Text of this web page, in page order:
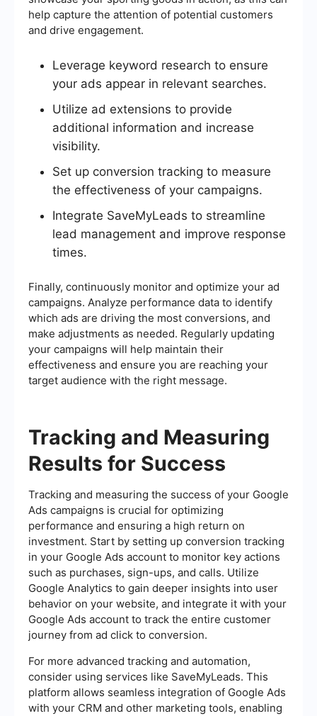
help capture the attention of potential customers
and drive engagement.
Leverage keyword research to ensure
your ads appear in relevant searches.
Utilize ad extensions to provide
additional information and increase
visibility.
Set up conversion tracking to measure
the effectiveness of your campaigns.
Integrate SaveMyLeads to streamline
lead management and improve response
times.
Finally, continuously monitor and optimize your ad
campaigns. Analyze performance data to identify
which ads are driving the most conversions, and
make adjustments as needed. Regularly updating
your campaigns will help maintain their
effectiveness and ensure you are reaching your
target audience with the right message.
Tracking and Measuring
Results for Success
Tracking and measuring the success of your Google
Ads campaigns is crucial for optimizing
performance and ensuring a high return on
investment. Start by setting up conversion tracking
in your Google Ads account to monitor key actions
such as purchases, sign-ups, and calls. Utilize
Google Analytics to gain deeper insights into user
behavior on your website, and integrate it with your
Google Ads account to track the entire customer
journey from ad click to conversion.
For more advanced tracking and automation,
consider using services like SaveMyLeads. This
platform allows seamless integration of Google Ads
with your CRM and other marketing tools, enabling